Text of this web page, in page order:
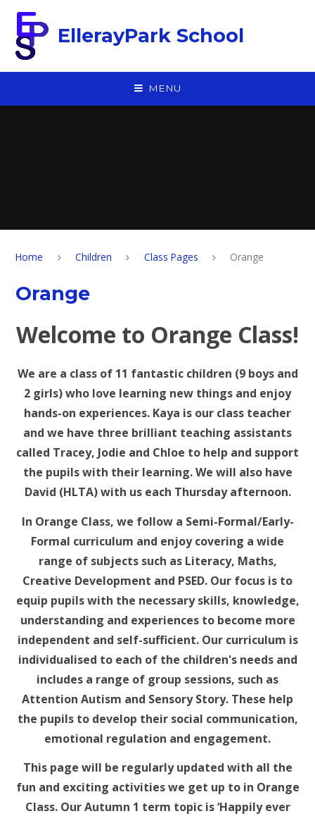
EllerayPark School
MENU
Home Children Class Pages Orange
Orange
Welcome to Orange Class!
We are a class of 11 fantastic children (9 boys and
2 girls) who love learning new things and enjoy
hands-on experiences. Kaya is our class teacher
and we have three brilliant teaching assistants
called Tracey, Jodie and Chloe to help and support
the pupils with their learning. We will also have
David (HLTA) with us each Thursday afternoon.
In Orange Class, we follow a Semi-Formal/Early-
Formal curriculum and enjoy covering a wide
range of subjects such as Literacy, Maths,
Creative Development and PSED. Our focus is to
equip pupils with the necessary skills, knowledge,
understanding and experiences to become more
independent and self-sufficient. Our curriculum is
individualised to each of the children's needs and
includes a range of group sessions, such as
Attention Autism and Sensory Story. These help
the pupils to develop their social communication,
emotional regulation and engagement.
This page will be regularly updated with all the
fun and exciting activities we get up to in Orange
Class. Our Autumn 1 term topic is ‘Happily ever